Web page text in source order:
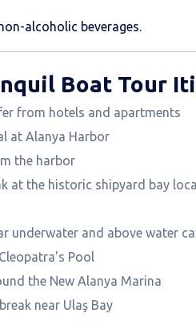
alcoholic beverages.
Boat Tour
from hotels and apartments
at Alanya Harbor
the harbor
at the historic shipyard bay
underwater and above water
Pool
the New Alanya Marina
near Ulaş Bay